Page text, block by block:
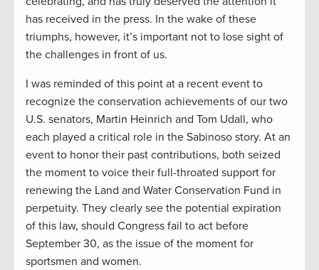
has received in the press. In the wake of these
triumphs, however, it’s important not to lose sight of
the challenges in front of us.
I was reminded of this point at a recent event to
recognize the conservation achievements of our two
U.S. senators, Martin Heinrich and Tom Udall, who
each played a critical role in the Sabinoso story. At an
event to honor their past contributions, both seized
the moment to voice their full-throated support for
renewing the Land and Water Conservation Fund in
perpetuity. They clearly see the potential expiration
of this law, should Congress fail to act before
September 30, as the issue of the moment for
sportsmen and women.